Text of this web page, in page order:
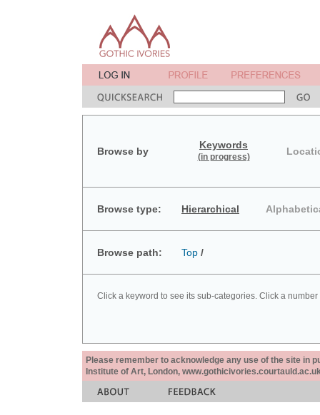
Browse by
Keywords
(in progress)
Browse type: Hierarchical
Browse path: Top /
Click a keyword to see its sub-categories. Click a
Please remember to acknowledge any use of the site in
Institute of Art, London,